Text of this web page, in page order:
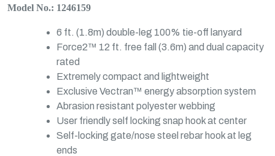
Model No.: 1246159
6 ft. (1.8m) double-leg 100% tie-off lanyard
Force2™ 12 ft. free fall (3.6m) and dual capacity
rated
Extremely compact and lightweight
Exclusive Vectran™ energy absorption system
Abrasion resistant polyester webbing
User friendly self locking snap hook at center
Self-locking gate/nose steel rebar hook at leg
ends